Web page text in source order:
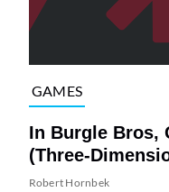
GAMES
In Burgle Bros,
(Three-
Robert Hornbek